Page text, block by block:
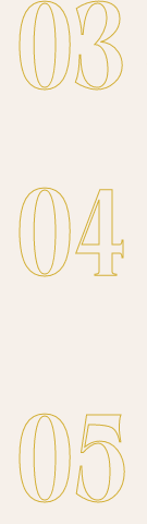
03
04
05